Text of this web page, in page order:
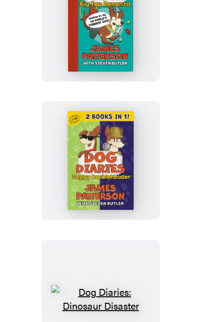
Dog
Diaries:
Big
Top
Bonanza
Dog
Diaries:
Doggy
Doubleheader
Dog